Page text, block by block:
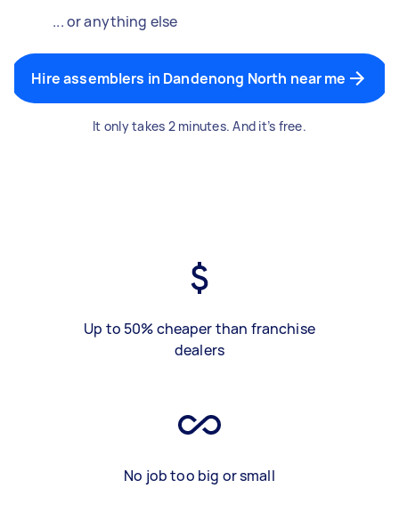
... or anything else
Hire assemblers in Dandenong North near me
It only takes 2 minutes. And it’s free.
Up to 50% cheaper than franchise
dealers
No job too big or small